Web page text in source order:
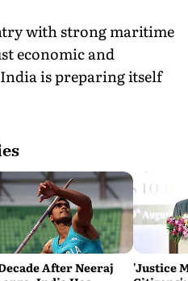
with strong maritime
economic and
is preparing itself
After Neeraj
'Justice